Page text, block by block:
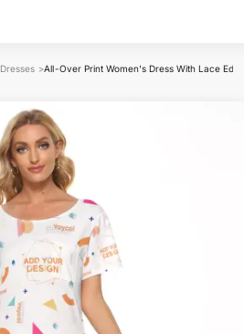
Dresses >All-Over Print Women's Dress With Lace Edge